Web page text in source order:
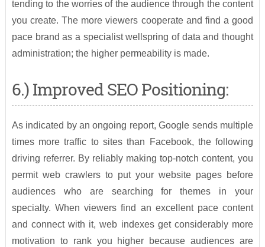
tending to the worries of the audience through the content
you create. The more viewers cooperate and find a good
pace brand as a specialist wellspring of data and thought
administration; the higher permeability is made.
6.) Improved SEO Positioning:
As indicated by an ongoing report, Google sends multiple
times more traffic to sites than Facebook, the following
driving referrer. By reliably making top-notch content, you
permit web crawlers to put your website pages before
audiences who are searching for themes in your
specialty. When viewers find an excellent pace content
and connect with it, web indexes get considerably more
motivation to rank you higher because audiences are